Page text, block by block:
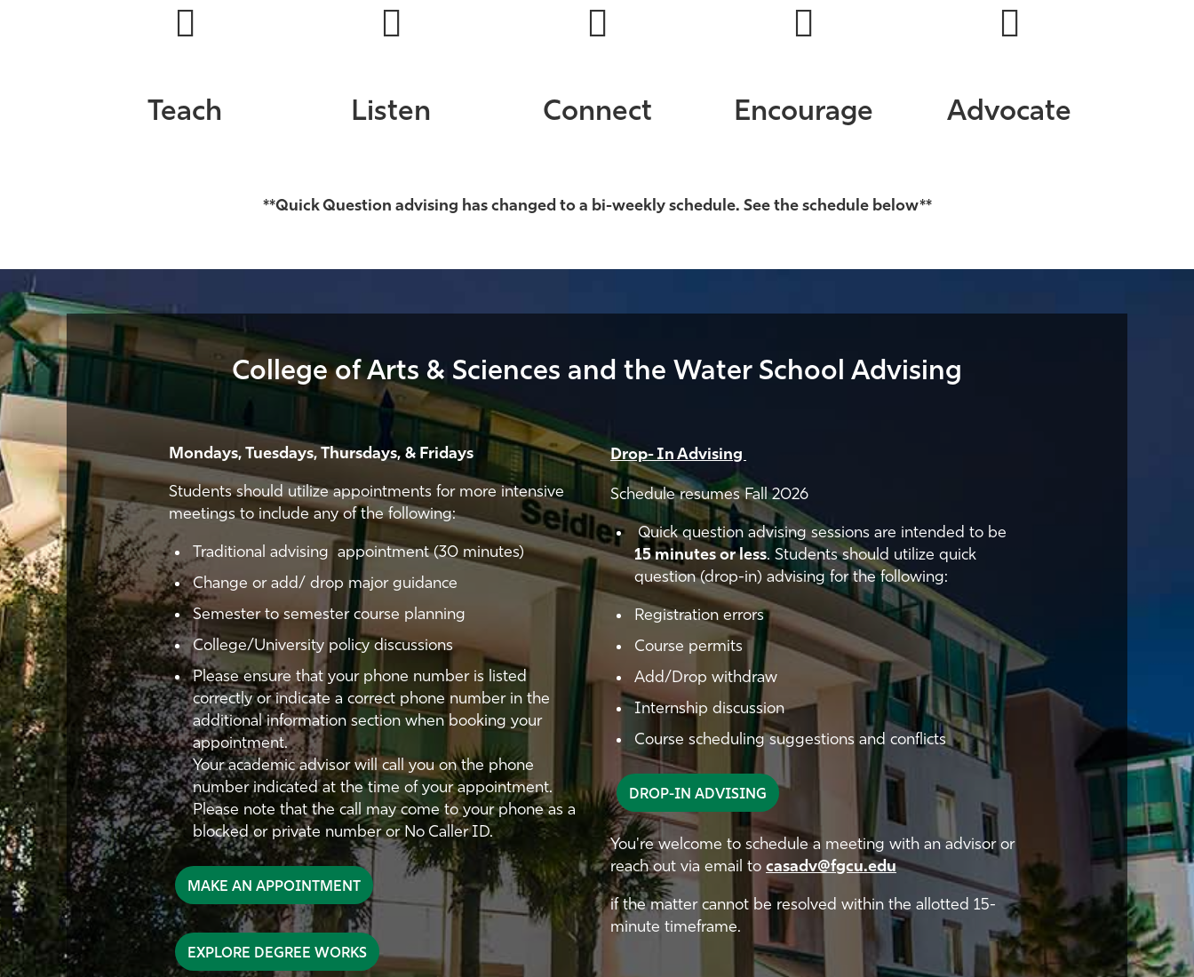
Teach Listen Connect Encourage Advocate
**Quick Question advising has changed to a bi-weekly schedule. See the schedule below**
College of Arts & Sciences and the Water School Advising
Mondays, Tuesdays, Thursdays, & Fridays
Students should utilize appointments for more intensive
meetings to include any of the following:
Traditional advising appointment (30 minutes)
Change or add/ drop major guidance
Semester to semester course planning
College/University policy discussions
Please ensure that your phone number is listed
correctly or indicate a correct phone number in the
additional information section when booking your
appointment.
Your academic advisor will call you on the phone
number indicated at the time of your appointment.
Please note that the call may come to your phone as a
blocked or private number or No Caller ID.
MAKE AN APPOINTMENT
EXPLORE DEGREE WORKS
Drop- In Advising
Schedule resumes Fall 2026
Quick question advising sessions are intended to be
15 minutes or less. Students should utilize quick
question (drop-in) advising for the following:
Registration errors
Course permits
Add/Drop withdraw
Internship discussion
Course scheduling suggestions and conflicts
DROP-IN ADVISING
You're welcome to schedule a meeting with an advisor or
reach out via email to casadv@fgcu.edu
if the matter cannot be resolved within the allotted 15-
minute timeframe.